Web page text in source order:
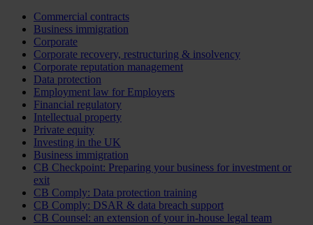
Commercial contracts
Business immigration
Corporate
Corporate recovery, restructuring & insolvency
Corporate reputation management
Data protection
Employment law for Employers
Financial regulatory
Intellectual property
Private equity
Investing in the UK
Business immigration
CB Checkpoint: Preparing your business for investment or
exit
CB Comply: Data protection training
CB Comply: DSAR & data breach support
CB Counsel: an extension of your in-house legal team